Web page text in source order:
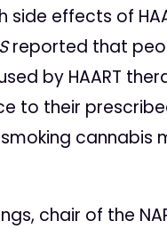
effects of
reported that
by HAART
to their
cannabis
chair of the